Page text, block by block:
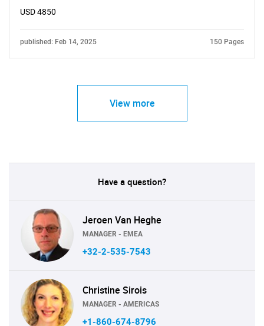
USD 4850
published: Feb 14, 2025 150 Pages
View more
Have a question?
Jeroen Van Heghe
MANAGER - EMEA
+32-2-535-7543
Christine Sirois
MANAGER - AMERICAS
+1-860-674-8796